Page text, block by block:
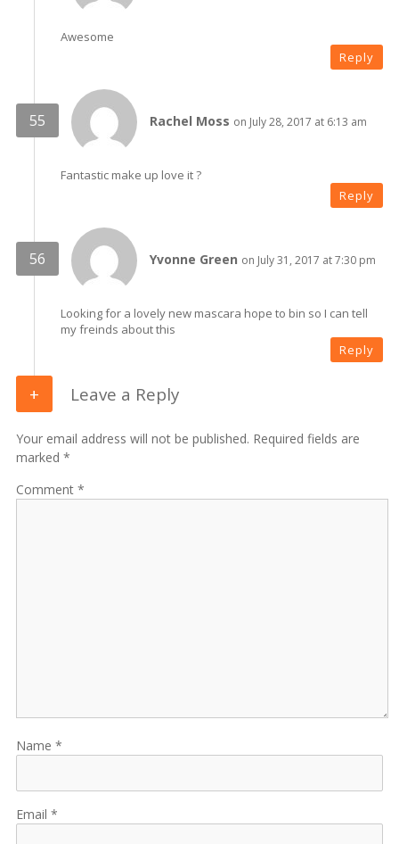
Awesome
Reply
Rachel Moss on July 28, 2017 at 6:13 am
Fantastic make up love it ?
Reply
Yvonne Green on July 31, 2017 at 7:30 pm
Looking for a lovely new mascara hope to bin so I can tell
my freinds about this
Reply
Leave a Reply
Your email address will not be published. Required fields are
marked *
Comment
Name
Email